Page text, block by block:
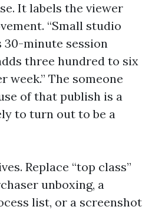
It labels the viewer
“Small studio
30-minute session
three hundred to six
week.” The someone
of that publish is a
to turn out to be a
Replace “top class”
unboxing, a
list, or a screenshot